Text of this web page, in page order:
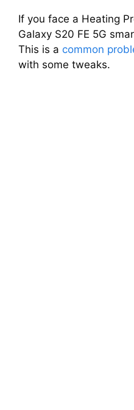
If you face a Heating
Galaxy S20 FE 5G
This is a common
with some tweaks.